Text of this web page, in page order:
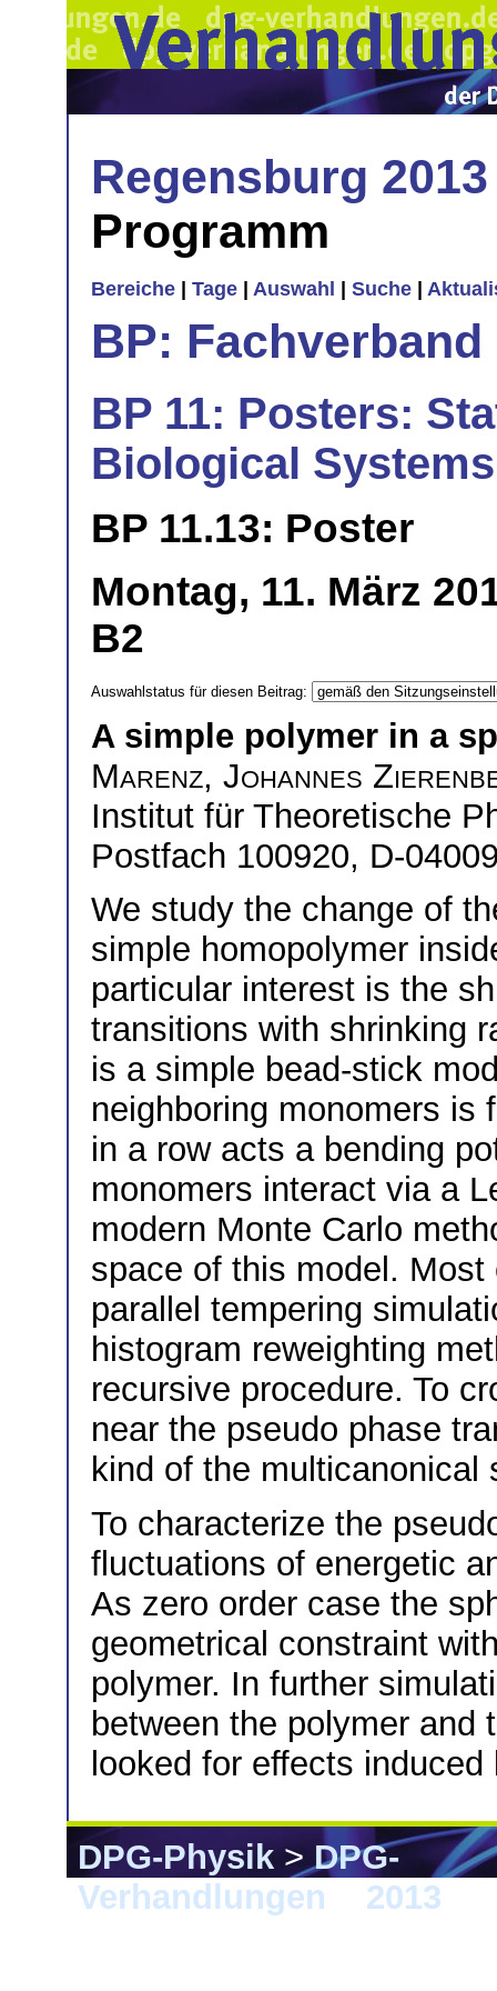
Regensburg 2013
Programm
Bereiche Tage Auswahl Suche
BP:
BP 11: Posters:
Biological
BP 11.13: Poster
Montag, 11. März
B2
Auswahlstatus für diesen Beitrag:
A simple polymer in a
Marenz, Johannes
Institut für Theoretische
Postfach 100920, D-
We study the change of
simple homopolymer
particular interest is the
transitions with shrinking
is a simple bead-stick
neighboring monomers is
in a row acts a bending
monomers interact via a
modern Monte Carlo
space of this model.
parallel tempering
histogram reweighting
recursive procedure. To
near the pseudo phase
kind of the multicanonical
To characterize the
fluctuations of energetic
As zero order case the
geometrical constraint
polymer. In further
between the polymer and
looked for effects
DPG-Physik>DPG-
Verhandlungen
2013